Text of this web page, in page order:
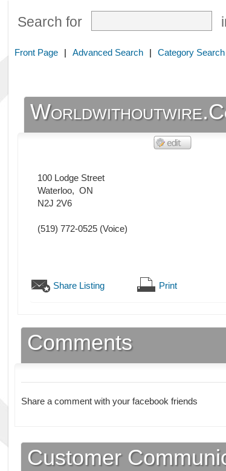
Search for
Front Page | Advanced Search | Category Search
100 Lodge Street
Waterloo, ON
N2J 2V6
(519) 772-0525 (Voice)
Share Listing Print
Comments
Share a comment with your facebook friends
Customer